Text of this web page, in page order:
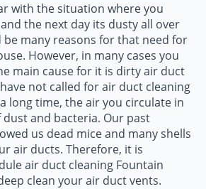
with the situation where you
the next day its dusty all over
be many reasons for that need for
However, in many cases you
main cause for it is dirty air duct
not called for air duct cleaning
long time, the air you circulate in
and bacteria. Our past
us dead mice and many shells
air ducts. Therefore, it is
air duct cleaning Fountain
clean your air duct vents.